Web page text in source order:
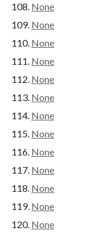
None
None
None
None
None
None
None
None
None
None
None
None
None